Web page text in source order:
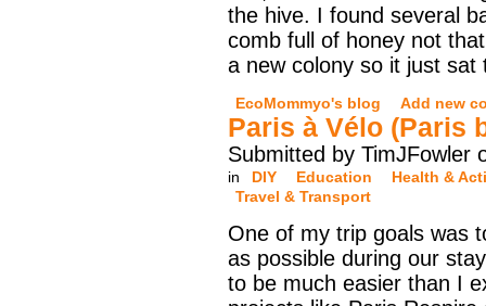
the hive. I found several
comb full of honey not
a new colony so it just sat
EcoMommyo's blog Add new
Paris à Vélo (Paris
Submitted by TimJFowler
in DIY Education
Health &
Travel & Transport
One of my trip goals was
as possible during our
to be much easier than I